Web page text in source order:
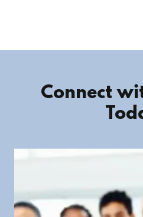
Connect